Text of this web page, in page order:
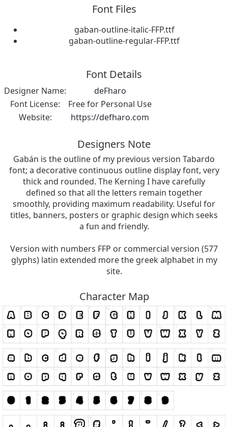
Font Files
gaban-outline-italic-FFP.ttf
gaban-outline-regular-FFP.ttf
Font Details
Designer Name:
deFharo
Font License:
Free for Personal Use
Website:
https://defharo.com
Designers Note
Gabán is the outline of my previous version Tabardo
font; a decorative continuous outline display font, very
thick and rounded. The Kerning I have carefully
defined so that all the letters remain together
smoothly, providing maximum readability. Useful for
titles, banners, posters or graphic design which seeks
a fun and friendly.
Version with numbers FFP or commercial version (577
glyphs) latin extended more the greek alphabet in my
site.
Character Map